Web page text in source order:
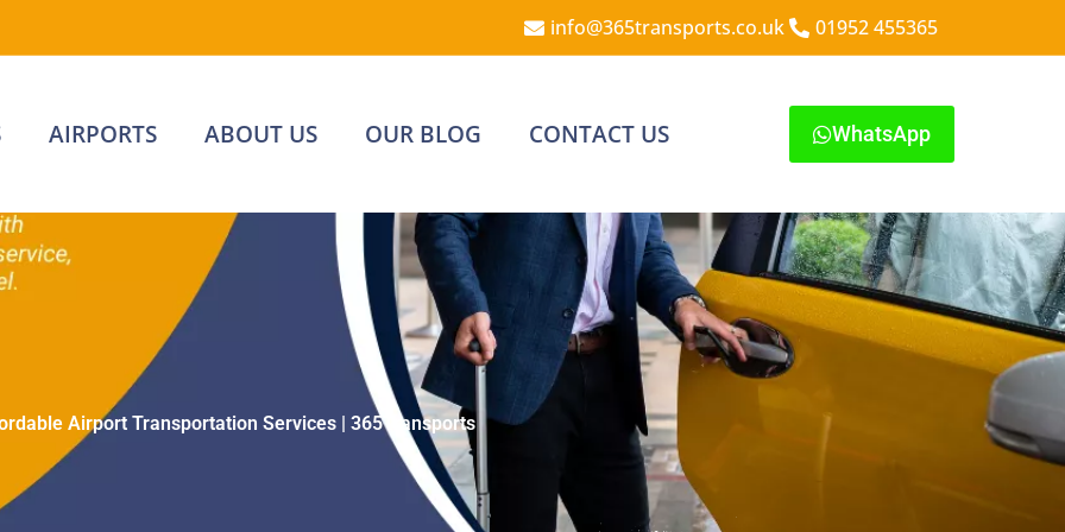
info@365transports.co.uk 01952 455365
AIRPORTS ABOUT US OUR BLOG CONTACT US WhatsApp
Airport Transportation Services | 365Transports